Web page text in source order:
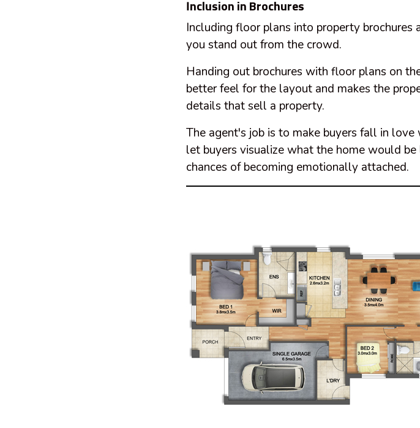
Inclusion in Brochures
Including floor plans into property brochures
you stand out from the crowd.
Handing out brochures with floor plans on
better feel for the layout and makes the
details that sell a property.
The agent's job is to make buyers fall in
let buyers visualize what the home would
chances of becoming emotionally attached.